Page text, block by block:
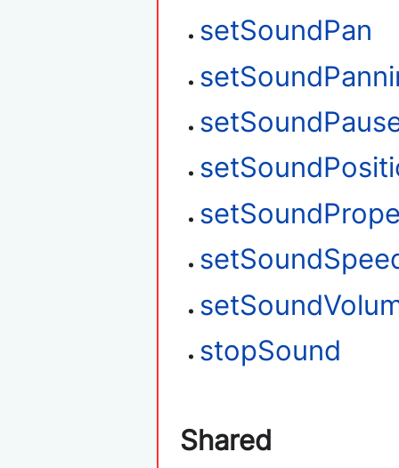
setSoundPan
stopSound
Shared